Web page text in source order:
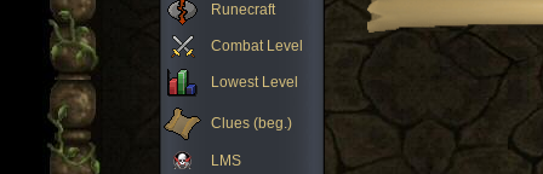
Runecraft
Combat Level
Lowest Level
Clues (beg.)
LMS